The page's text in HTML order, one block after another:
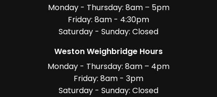
Monday - Thursday: 8am – 5pm
Friday: 8am - 4:30pm
Saturday - Sunday: Closed
Weston Weighbridge Hours
Monday - Thursday: 8am – 4pm
Friday: 8am - 3pm
Saturday - Sunday: Closed